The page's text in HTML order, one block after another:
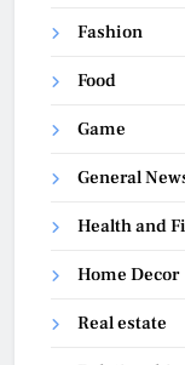
Fashion
Food
Game
General
Health and
Home Decor
Real estate